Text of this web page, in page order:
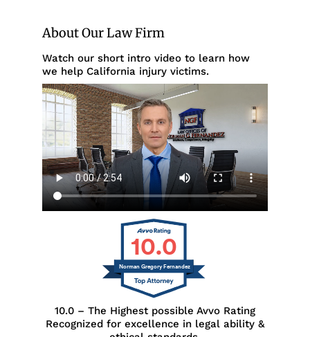
About Our Law Firm
Watch our short intro video to learn how
we help California injury victims.
10.0
Norman Gregory Fernandez
10.0 – The Highest possible Avvo Rating
Recognized for excellence in legal ability &